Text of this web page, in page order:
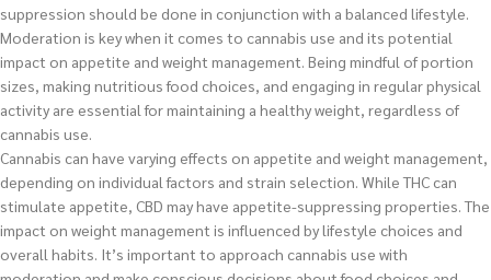
suppression should be done in conjunction with a balanced lifestyle.
Moderation is key when it comes to cannabis use and its potential
impact on appetite and weight management. Being mindful of portion
sizes, making nutritious food choices, and engaging in regular physical
activity are essential for maintaining a healthy weight, regardless of
cannabis use.
Cannabis can have varying effects on appetite and weight management,
depending on individual factors and strain selection. While THC can
stimulate appetite, CBD may have appetite-suppressing properties. The
impact on weight management is influenced by lifestyle choices and
overall habits. It’s important to approach cannabis use with